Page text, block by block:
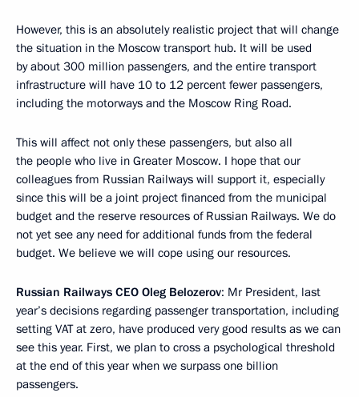
However, this is an absolutely realistic project that will change
the situation in the Moscow transport hub. It will be used
by about 300 million passengers, and the entire transport
infrastructure will have 10 to 12 percent fewer passengers,
including the motorways and the Moscow Ring Road.
This will affect not only these passengers, but also all
the people who live in Greater Moscow. I hope that our
colleagues from Russian Railways will support it, especially
since this will be a joint project financed from the municipal
budget and the reserve resources of Russian Railways. We do
not yet see any need for additional funds from the federal
budget. We believe we will cope using our resources.
Russian Railways CEO Oleg Belozerov: Mr President, last
year’s decisions regarding passenger transportation, including
setting VAT at zero, have produced very good results as we can
see this year. First, we plan to cross a psychological threshold
at the end of this year when we surpass one billion
passengers.